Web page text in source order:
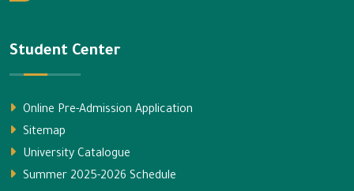
Student Center
Online Pre-Admission Application
Sitemap
University Catalogue
Summer 2025-2026 Schedule